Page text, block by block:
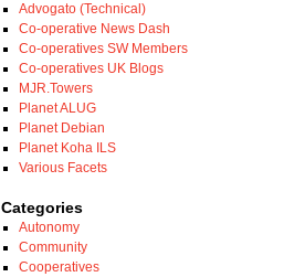
Advogato (Technical)
Co-operative News Dash
Co-operatives SW Members
Co-operatives UK Blogs
MJR.Towers
Planet ALUG
Planet Debian
Planet Koha ILS
Various Facets
Categories
Autonomy
Community
Cooperatives